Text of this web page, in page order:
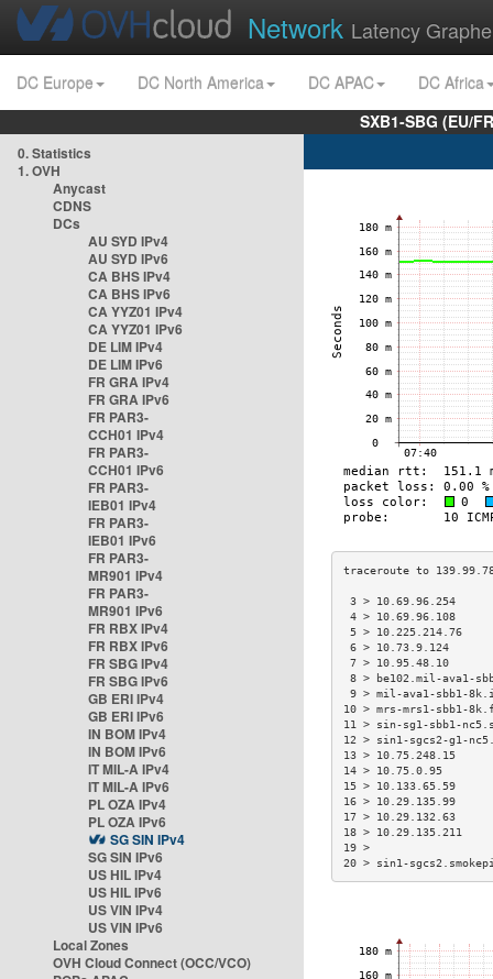
Network Latency
DC Europe DC North America DC APAC
DC Africa
SXB1-SBG (EU/
0. Statistics
1. OVH
Anycast
CDNS
DCs
AU SYD IPv4
AU SYD IPv6
CA BHS IPv4
CA BHS IPv6
CA YYZ01 IPv4
CA YYZ01 IPv6
DE LIM IPv4
DE LIM IPv6
FR GRA IPv4
FR GRA IPv6
FR PAR3-
CCH01 IPv4
FR PAR3-
CCH01 IPv6
FR PAR3-
IEB01 IPv4
FR PAR3-
IEB01 IPv6
FR PAR3-
MR901 IPv4
FR PAR3-
MR901 IPv6
FR RBX IPv4
FR RBX IPv6
FR SBG IPv4
FR SBG IPv6
GB ERI IPv4
GB ERI IPv6
IN BOM IPv4
IN BOM IPv6
IT MIL-A IPv4
IT MIL-A IPv6
PL OZA IPv4
PL OZA IPv6
SG SIN IPv4
SG SIN IPv6
US HIL IPv4
US HIL IPv6
US VIN IPv4
US VIN IPv6
Local Zones
OVH Cloud Connect (OCC/VCO)
3 > 10.69.96.254
4 > 10.69.96.108
5 >
6 > 10.73.9.124
7 > 10.95.48.10
8 > be102.mil-
9 > mil-ava1-
10 > mrs-mrs1-
11 > sin-sg1-sbb1-
12 > sin1-sgcs2-g1-
13 > 10.75.248.15
14 > 10.75.0.95
15 > 10.133.65.59
16 > 10.29.135.99
17 > 10.29.132.63
18 > 10.29.135.211
20 > sin1-